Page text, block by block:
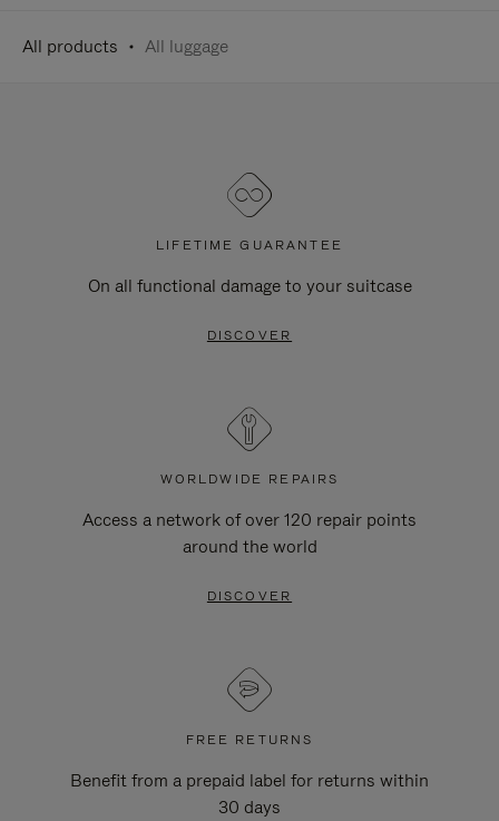
All products All luggage
LIFETIME GUARANTEE
On all functional damage to your suitcase
DISCOVER
WORLDWIDE REPAIRS
Access a network of over 120 repair points
around the world
DISCOVER
FREE RETURNS
Benefit from a prepaid label for returns within
30 days